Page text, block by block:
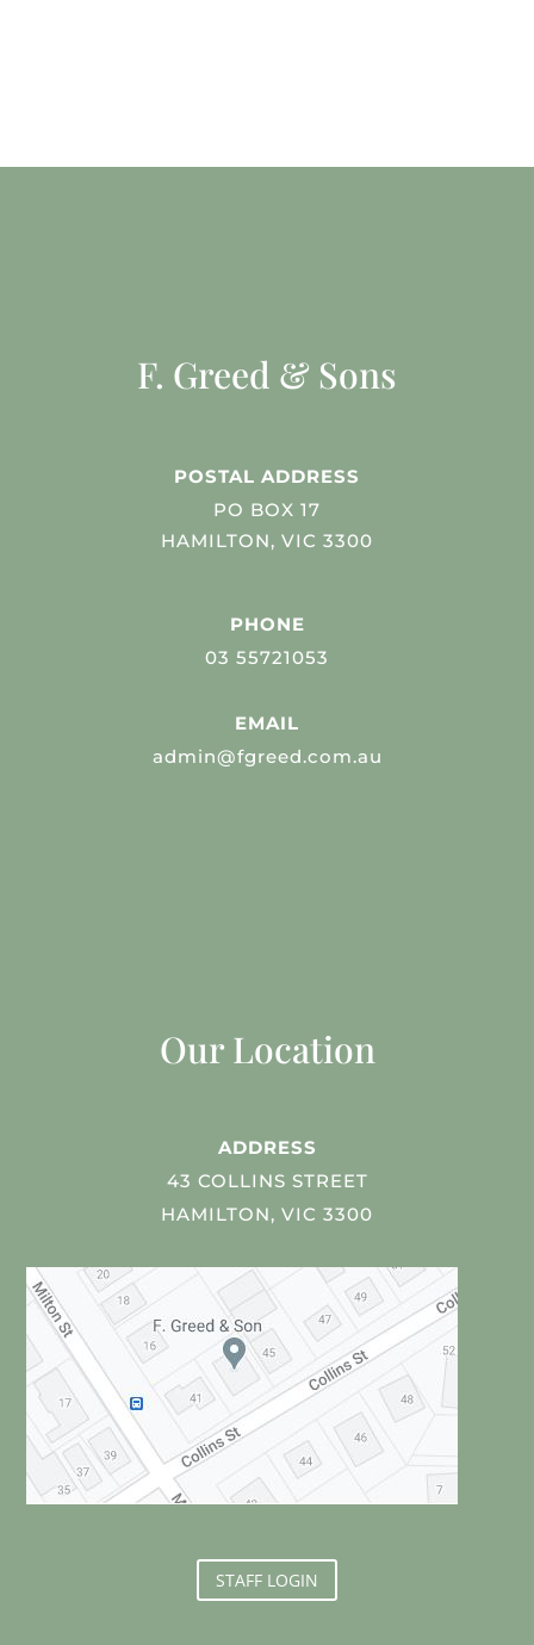
F. Greed & Sons
POSTAL ADDRESS
PO BOX 17
HAMILTON, VIC 3300
PHONE
03 55721053
EMAIL
admin@fgreed.com.au
Our Location
ADDRESS
43 COLLINS STREET
HAMILTON, VIC 3300
STAFF LOGIN